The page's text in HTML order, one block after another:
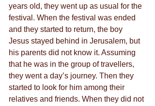
years old, they went up as usual for the
festival. When the festival was ended
and they started to return, the boy
Jesus stayed behind in Jerusalem, but
his parents did not know it. Assuming
that he was in the group of travellers,
they went a day’s journey. Then they
started to look for him among their
relatives and friends. When they did not